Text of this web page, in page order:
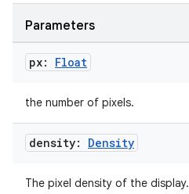
Parameters
px: Float
the number of pixels.
density: Density
The pixel density of the display.